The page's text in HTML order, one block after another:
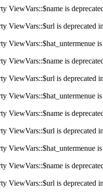
ViewVars::$name is
ViewVars::$url is deprecated in
ViewVars::$hat_untermenue is
ViewVars::$name is
ViewVars::$url is deprecated in
ViewVars::$hat_untermenue is
ViewVars::$name is
ViewVars::$url is deprecated in
ViewVars::$hat_untermenue is
ViewVars::$name is
ViewVars::$url is deprecated in